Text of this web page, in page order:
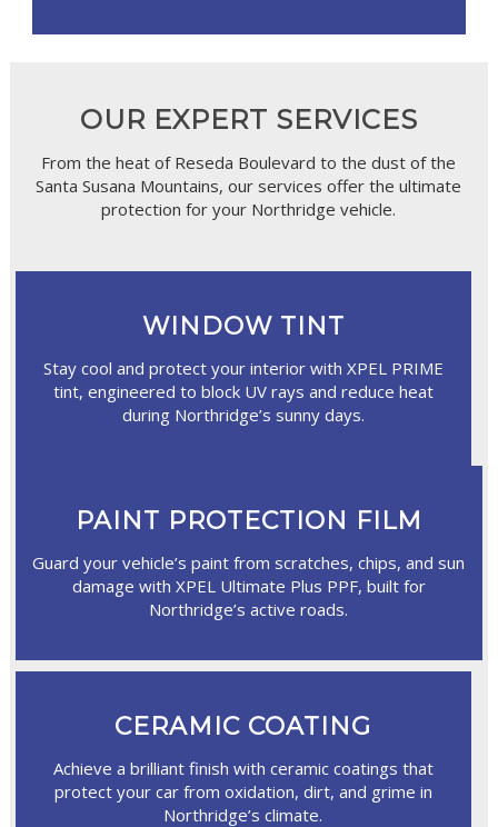
OUR EXPERT SERVICES
From the heat of Reseda Boulevard to the dust of the
Santa Susana Mountains, our services offer the ultimate
protection for your Northridge vehicle.
WINDOW TINT
Stay cool and protect your interior with XPEL PRIME
tint, engineered to block UV rays and reduce heat
during Northridge’s sunny days.
PAINT PROTECTION FILM
Guard your vehicle’s paint from scratches, chips, and sun
damage with XPEL Ultimate Plus PPF, built for
Northridge’s active roads.
CERAMIC COATING
Achieve a brilliant finish with ceramic coatings that
protect your car from oxidation, dirt, and grime in
Northridge’s climate.